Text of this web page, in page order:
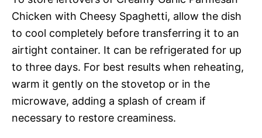
Chicken with Cheesy Spaghetti, allow the dish
to cool completely before transferring it to an
airtight container. It can be refrigerated for up
to three days. For best results when reheating,
warm it gently on the stovetop or in the
microwave, adding a splash of cream if
necessary to restore creaminess.